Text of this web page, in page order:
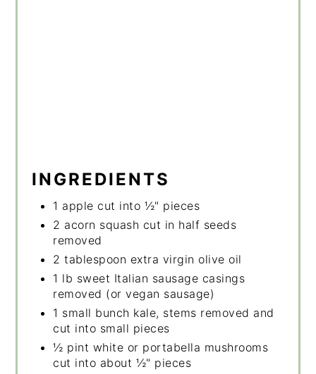
INGREDIENTS
1 apple cut into ½" pieces
2 acorn squash cut in half seeds
removed
2 tablespoon extra virgin olive oil
1 lb sweet Italian sausage casings
removed (or vegan sausage)
1 small bunch kale, stems removed and
cut into small pieces
½ pint white or portabella mushrooms
cut into about ½" pieces